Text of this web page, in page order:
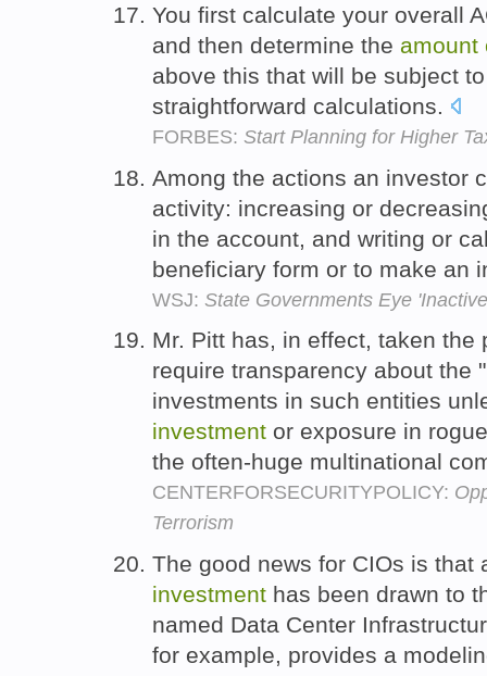
You first calculate your overall
and then determine the amount
above this that will be subject
straightforward calculations.
FORBES: Start Planning for Higher
Among the actions an investor
activity: increasing or
in the account, and writing or
beneficiary form or to make an
WSJ: State Governments Eye
Mr. Pitt has, in effect, taken
require transparency about the
investments in such entities
investment or exposure in
the often-huge multinational
CENTERFORSECURITYPOLICY:
Terrorism
The good news for CIOs is that
investment has been drawn to
named Data Center
for example, provides a